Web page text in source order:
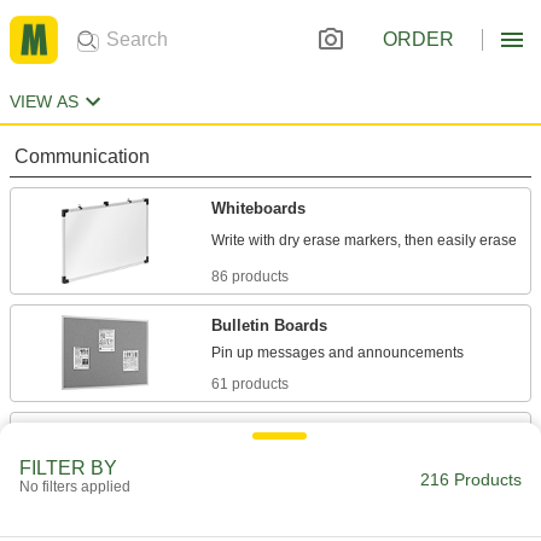
ORDER
VIEW AS
Communication
Whiteboards
86 products
Bulletin Boards
61 products
Chalkboards
FILTER BY
No filters applied 216 Products